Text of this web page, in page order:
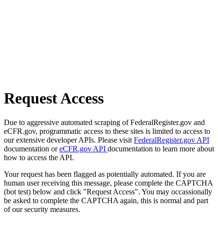
Request Access
Due to aggressive automated scraping of FederalRegister.gov and
eCFR.gov, programmatic access to these sites is limited to access to
our extensive developer APIs. Please visit FederalRegister.gov API
documentation oreCFR.gov API documentation to learn more about
how to access the API.
Your request has been flagged as potentially automated. If you are
human user receiving this message, please complete the CAPTCHA
(bot test) below and click "Request Access". You may occassionally
be asked to complete the CAPTCHA again, this is normal and part
of our security measures.